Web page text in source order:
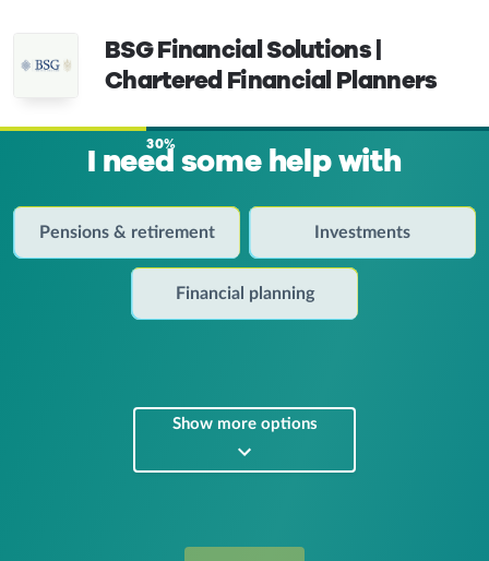
BSG Financial Solutions |
Chartered Financial Planners
30%
I need some help with
Pensions & retirement Investments
Financial planning
Show more options